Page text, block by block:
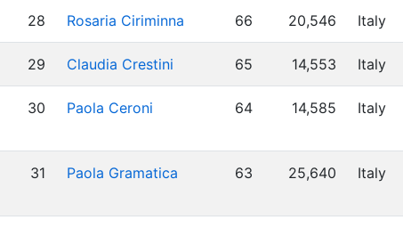
28 Rosaria Ciriminna 66 20,546 Italy
29 Claudia Crestini 65 14,553 Italy
30 Paola Ceroni 64 14,585 Italy
31 Paola Gramatica 63 25,640 Italy